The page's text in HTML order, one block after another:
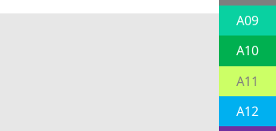
A09
A10
A11
A12